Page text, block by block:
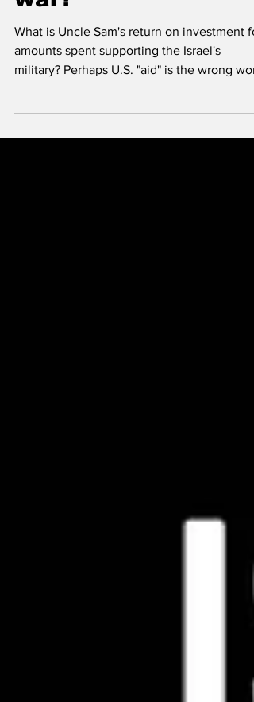
What is Uncle Sam's return on investment
amounts spent supporting the Israel's